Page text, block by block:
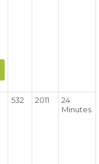
532 2011
24
Minutes